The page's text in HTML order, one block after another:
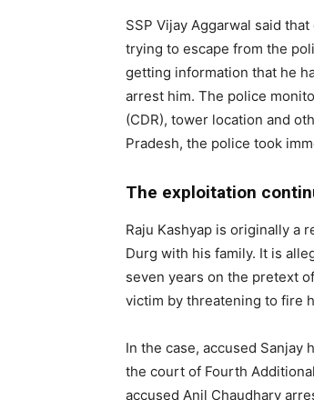
SSP Vijay Aggarwal said
trying to escape from the
getting information that he
arrest him. The police
(CDR), tower location and
Pradesh, the police took
The exploitation
Raju Kashyap is originally a
Durg with his family. It is
seven years on the pretext
victim by threatening to fire
In the case, accused
the court of Fourth
accused Anil Chaudhary